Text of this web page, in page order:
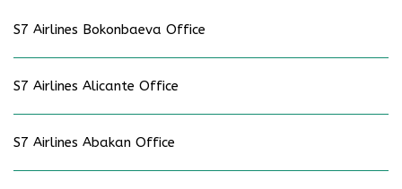
S7 Airlines Bokonbaeva Office
S7 Airlines Alicante Office
S7 Airlines Abakan Office